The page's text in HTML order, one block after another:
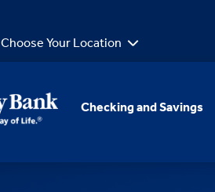
Choose Your Location
Checking and Savings